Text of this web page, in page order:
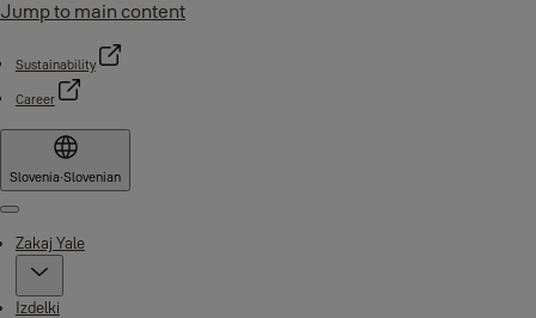
Jump to main content
Sustainability
Career
Slovenia·Slovenian
Menu
Zakaj Yale
Izdelki